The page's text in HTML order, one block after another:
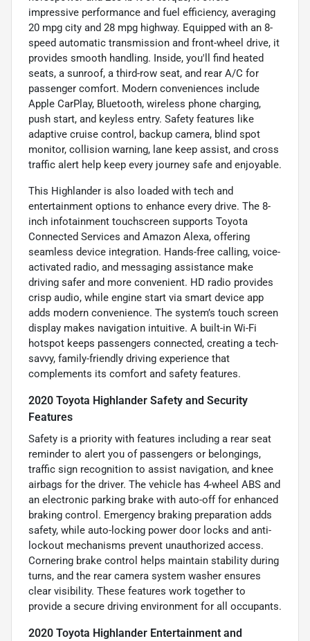
impressive performance and fuel efficiency, averaging
20 mpg city and 28 mpg highway. Equipped with an 8-
speed automatic transmission and front-wheel drive, it
provides smooth handling. Inside, you'll find heated
seats, a sunroof, a third-row seat, and rear A/C for
passenger comfort. Modern conveniences include
Apple CarPlay, Bluetooth, wireless phone charging,
push start, and keyless entry. Safety features like
adaptive cruise control, backup camera, blind spot
monitor, collision warning, lane keep assist, and cross
traffic alert help keep every journey safe and enjoyable.
This Highlander is also loaded with tech and
entertainment options to enhance every drive. The 8-
inch infotainment touchscreen supports Toyota
Connected Services and Amazon Alexa, offering
seamless device integration. Hands-free calling, voice-
activated radio, and messaging assistance make
driving safer and more convenient. HD radio provides
crisp audio, while engine start via smart device app
adds modern convenience. The system’s touch screen
display makes navigation intuitive. A built-in Wi-Fi
hotspot keeps passengers connected, creating a tech-
savvy, family-friendly driving experience that
complements its comfort and safety features.
2020 Toyota Highlander Safety and Security
Features
Safety is a priority with features including a rear seat
reminder to alert you of passengers or belongings,
traffic sign recognition to assist navigation, and knee
airbags for the driver. The vehicle has 4-wheel ABS and
an electronic parking brake with auto-off for enhanced
braking control. Emergency braking preparation adds
safety, while auto-locking power door locks and anti-
lockout mechanisms prevent unauthorized access.
Cornering brake control helps maintain stability during
turns, and the rear camera system washer ensures
clear visibility. These features work together to
provide a secure driving environment for all occupants.
2020 Toyota Highlander Entertainment and